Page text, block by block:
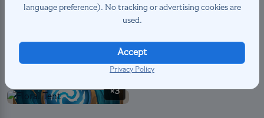
×3
language preference). No tracking or advertising cookies are
used.
Accept
Privacy Policy